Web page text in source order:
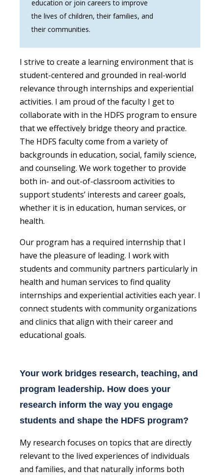
education or join careers to improve
the lives of children, their families, and
their communities.
I strive to create a learning environment that is
student-centered and grounded in real-world
relevance through internships and experiential
activities. I am proud of the faculty I get to
collaborate with in the HDFS program to ensure
that we effectively bridge theory and practice.
The HDFS faculty come from a variety of
backgrounds in education, social, family science,
and counseling. We work together to provide
both in- and out-of-classroom activities to
support students’ interests and career goals,
whether it is in education, human services, or
health.
Our program has a required internship that I
have the pleasure of leading. I work with
students and community partners particularly in
health and human services to find quality
internships and experiential activities each year. I
connect students with community organizations
and clinics that align with their career and
educational goals.
Your work bridges research, teaching, and
program leadership. How does your
research inform the way you engage
students and shape the HDFS program?
My research focuses on topics that are directly
relevant to the lived experiences of individuals
and families, and that naturally informs both